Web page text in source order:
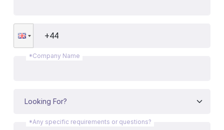
*Company Name
*Any specific requirements or questions?